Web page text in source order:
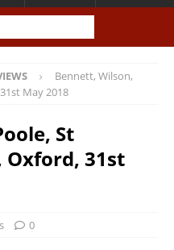
Bennett, Wilson,
May 2018
St
Oxford, 31st
0